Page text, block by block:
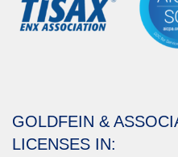
GOLDFEIN &
LICENSES IN: